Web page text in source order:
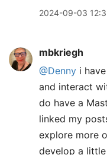
2024-09-03
mbkriegh
@Denny i
and interact
do have a
linked my
explore more
develop a